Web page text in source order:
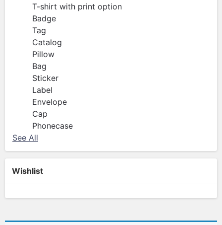
T-shirt with print option
Badge
Tag
Catalog
Pillow
Bag
Sticker
Label
Envelope
Cap
Phonecase
See All
Wishlist